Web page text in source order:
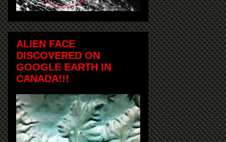
ALIEN FACE
DISCOVERED ON
GOOGLE EARTH IN
CANADA!!!